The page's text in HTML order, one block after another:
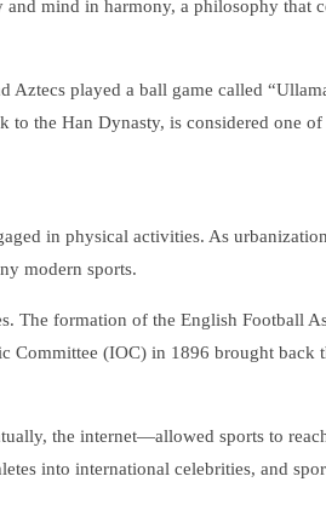
mind in harmony, a philosophy that
played a ball game called
the Han Dynasty, is considered one
in physical activities. As
modern sports.
The formation of the English Football
(IOC) in 1896 brought back
the internet—allowed sports to
into international celebrities, and